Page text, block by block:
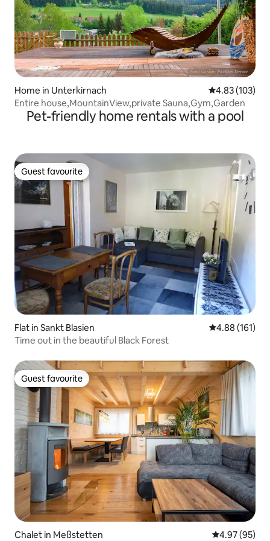
Home in Unterkirnach 4.83 out of 5
4.83 (103)
Entire house,MountainView,private Sauna,Gym,Garden
Pet-friendly home rentals with a pool
Guest favourite
Guest favourite
Flat in Sankt Blasien 4.88 out of 5
4.88 (161)
Time out in the beautiful Black Forest
Guest favourite
Guest favourite
Chalet in Meßstetten 4.97 out of 5
4.97 (95)